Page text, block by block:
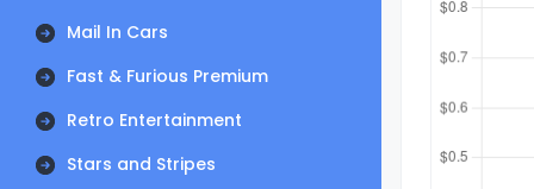
Mail In Cars
Fast & Furious Premium
Retro Entertainment
Stars and Stripes